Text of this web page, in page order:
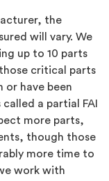
the
will vary. We
up to 10 parts
those critical parts
or have been
a partial FAI
more parts,
though those
more time to
work with